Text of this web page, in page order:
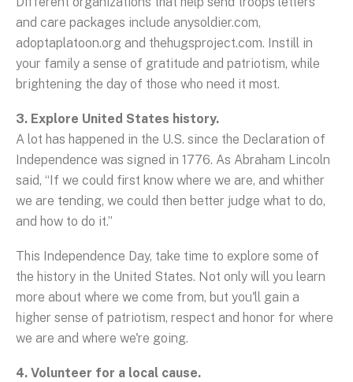
and care packages include anysoldier.com,
adoptaplatoon.org and thehugsproject.com. Instill in
your family a sense of gratitude and patriotism, while
brightening the day of those who need it most.
3. Explore United States history.
A lot has happened in the U.S. since the Declaration of
Independence was signed in 1776. As Abraham Lincoln
said, “If we could first know where we are, and whither
we are tending, we could then better judge what to do,
and how to do it.”
This Independence Day, take time to explore some of
the history in the United States. Not only will you learn
more about where we come from, but you'll gain a
higher sense of patriotism, respect and honor for where
we are and where we're going.
4. Volunteer for a local cause.